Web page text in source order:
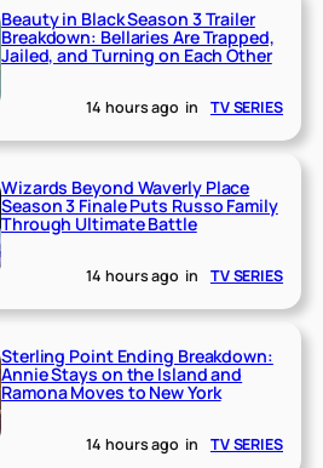
Beauty in Black Season 3 Trailer
Breakdown: Bellaries Are Trapped,
Jailed, and Turning on Each Other
14 hours ago in TV SERIES
Wizards Beyond Waverly Place
Season 3 Finale Puts Russo Family
Through Ultimate Battle
14 hours ago in TV SERIES
Sterling Point Ending Breakdown:
Annie Stays on the Island and
Ramona Moves to New York
14 hours ago in TV SERIES